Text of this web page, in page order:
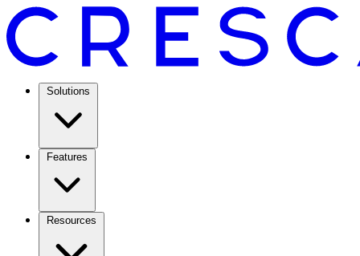
Solutions
Features
Resources